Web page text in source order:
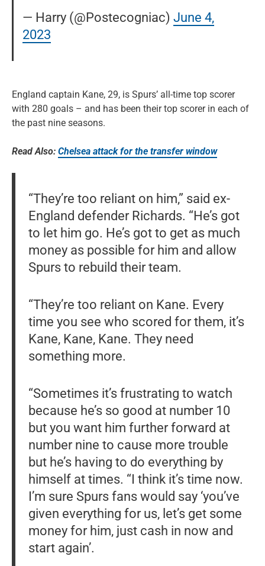
— Harry (@Postecogniac)June 4,
2023
England captain Kane, 29, is Spurs’ all-time top scorer
with 280 goals – and has been their top scorer in each of
the past nine seasons.
Read Also: Chelsea attack for the transfer window
“They’re too reliant on him,” said ex-
England defender Richards. “He’s got
to let him go. He’s got to get as much
money as possible for him and allow
Spurs to rebuild their team.
“They’re too reliant on Kane. Every
time you see who scored for them, it’s
Kane, Kane, Kane. They need
something more.
“Sometimes it’s frustrating to watch
because he’s so good at number 10
but you want him further forward at
number nine to cause more trouble
but he’s having to do everything by
himself at times. “I think it’s time now.
I’m sure Spurs fans would say ‘you’ve
given everything for us, let’s get some
money for him, just cash in now and
start again’.